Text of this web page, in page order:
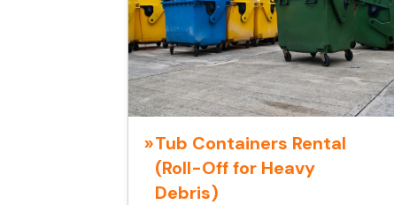
Tub Containers Rental
(Roll-Off for Heavy
Debris)